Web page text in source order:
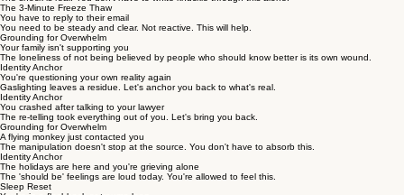
The 3-Minute Freeze Thaw
You have to reply to their email
You need to be steady and clear. Not reactive. This will help.
Grounding for Overwhelm
Your family isn't supporting you
The loneliness of not being believed by people who should know better is its own wound.
Identity Anchor
You're questioning your own reality again
Gaslighting leaves a residue. Let's anchor you back to what's real.
Identity Anchor
You crashed after talking to your lawyer
The re-telling took everything out of you. Let's bring you back.
Grounding for Overwhelm
A flying monkey just contacted you
The manipulation doesn't stop at the source. You don't have to absorb this.
Identity Anchor
The holidays are here and you're grieving alone
The 'should be' feelings are loud today. You're allowed to feel this.
Sleep Reset